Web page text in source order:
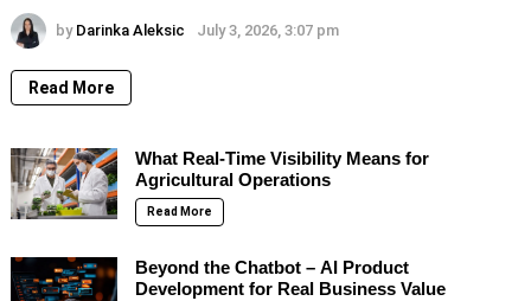
by Darinka Aleksic July 3, 2026, 3:07 pm
Read More
What Real-Time Visibility Means for
Agricultural Operations
Read More
Beyond the Chatbot – AI Product
Development for Real Business Value